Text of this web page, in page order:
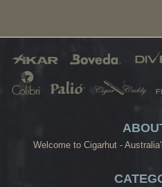
Welcome to Cigarhut -